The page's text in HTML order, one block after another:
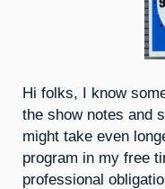
Hi folks, I know
the show notes and
might take even
program in my free
professional